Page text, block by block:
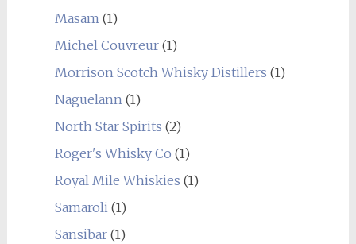
Masam (1)
Michel Couvreur(1)
Morrison Scotch Whisky Distillers (1)
Naguelann (1)
North Star Spirits (2)
Roger's Whisky Co (1)
Royal Mile Whiskies (1)
Samaroli (1)
Sansibar(1)